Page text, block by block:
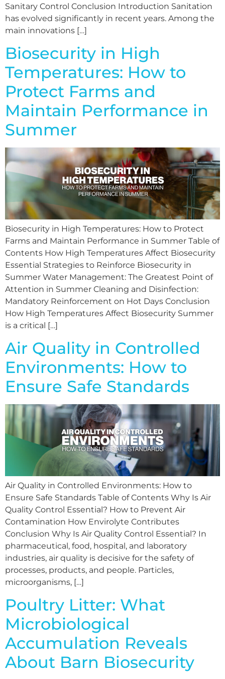
Sanitary Control Conclusion Introduction Sanitation
has evolved significantly in recent years. Among the
main innovations […]
Biosecurity in High
Temperatures: How to
Protect Farms and
Maintain Performance in
Summer
Biosecurity in High Temperatures: How to Protect
Farms and Maintain Performance in Summer Table of
Contents How High Temperatures Affect Biosecurity
Essential Strategies to Reinforce Biosecurity in
Summer Water Management: The Greatest Point of
Attention in Summer Cleaning and Disinfection:
Mandatory Reinforcement on Hot Days Conclusion
How High Temperatures Affect Biosecurity Summer
is a critical […]
Air Quality in Controlled
Environments: How to
Ensure Safe Standards
Air Quality in Controlled Environments: How to
Ensure Safe Standards Table of Contents Why Is Air
Quality Control Essential? How to Prevent Air
Contamination How Envirolyte Contributes
Conclusion Why Is Air Quality Control Essential? In
pharmaceutical, food, hospital, and laboratory
industries, air quality is decisive for the safety of
processes, products, and people. Particles,
microorganisms, […]
Poultry Litter: What
Microbiological
Accumulation Reveals
About Barn Biosecurity